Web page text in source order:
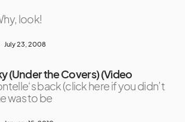
look!
July 23, 2008
(Under the Covers) (Video
back (click here if you didn’t
was to be